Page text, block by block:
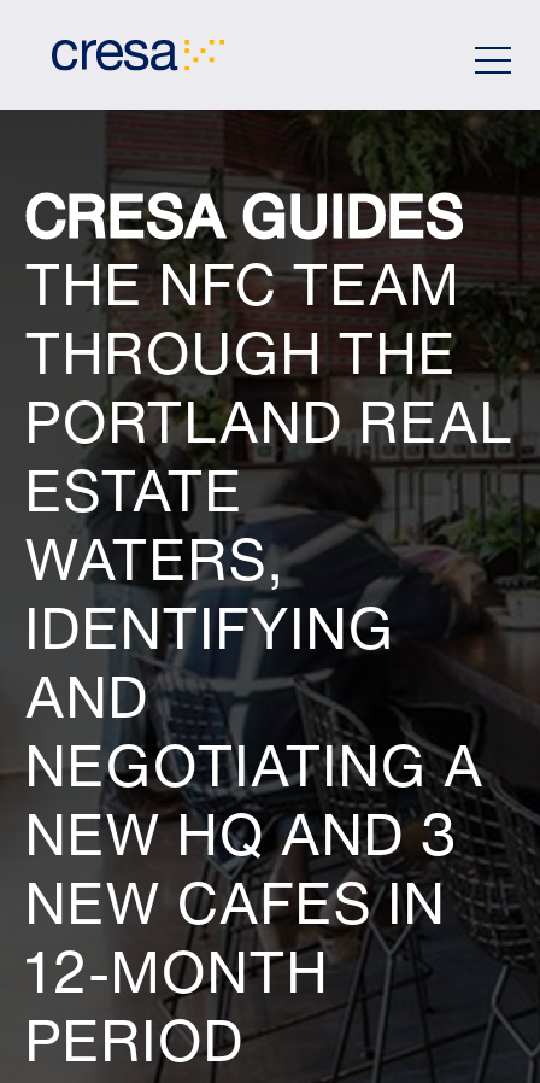
CRESA GUIDES
THE NFC TEAM
THROUGH THE
PORTLAND REAL
ESTATE
WATERS,
IDENTIFYING
AND
NEGOTIATING A
NEW HQ AND 3
NEW CAFES IN
12-MONTH
PERIOD